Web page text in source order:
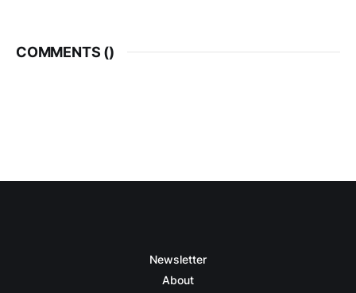
COMMENTS ()
Newsletter
About